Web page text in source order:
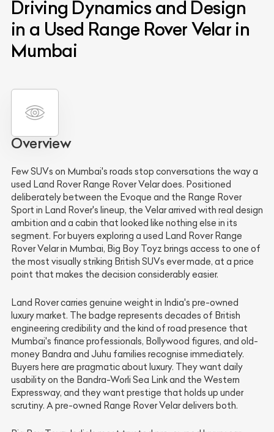
Driving Dynamics and Design
in a Used Range Rover Velar in
Mumbai
Overview
Few SUVs on Mumbai's roads stop conversations the way a
used Land Rover Range Rover Velar does. Positioned
deliberately between the Evoque and the Range Rover
Sport in Land Rover's lineup, the Velar arrived with real design
ambition and a cabin that looked like nothing else in its
segment. For buyers exploring a used Land Rover Range
Rover Velar in Mumbai, Big Boy Toyz brings access to one of
the most visually striking British SUVs ever made, at a price
point that makes the decision considerably easier.
Land Rover carries genuine weight in India's pre-owned
luxury market. The badge represents decades of British
engineering credibility and the kind of road presence that
Mumbai's finance professionals, Bollywood figures, and old-
money Bandra and Juhu families recognise immediately.
Buyers here are pragmatic about luxury. They want daily
usability on the Bandra-Worli Sea Link and the Western
Expressway, and they want prestige that holds up under
scrutiny. A pre-owned Range Rover Velar delivers both.